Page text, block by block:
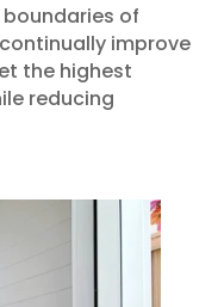
of
improve
the highest
reducing